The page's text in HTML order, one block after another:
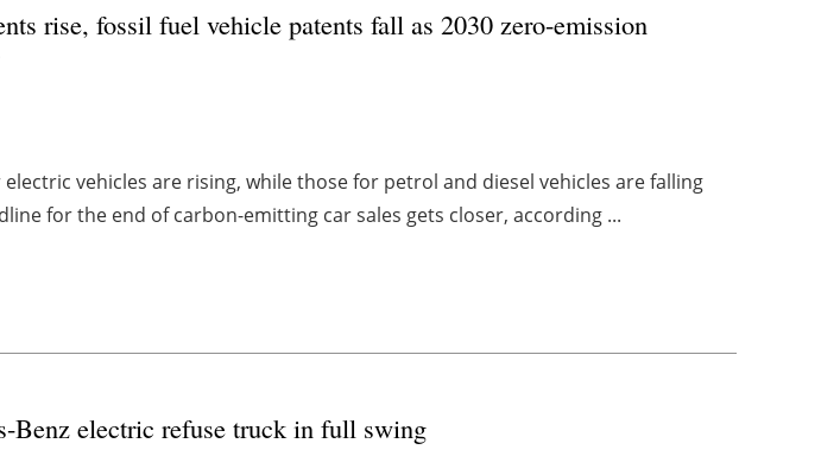
rise, fossil fuel vehicle patents fall as 2030 zero-emission
vehicles are rising, while those for petrol and diesel vehicles are falling
for the end of carbon-emitting car sales gets closer, according ...
Benz electric refuse truck in full swing